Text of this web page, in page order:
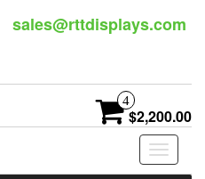
sales@rttdisplays.com
4
$2,200.00
Toggle